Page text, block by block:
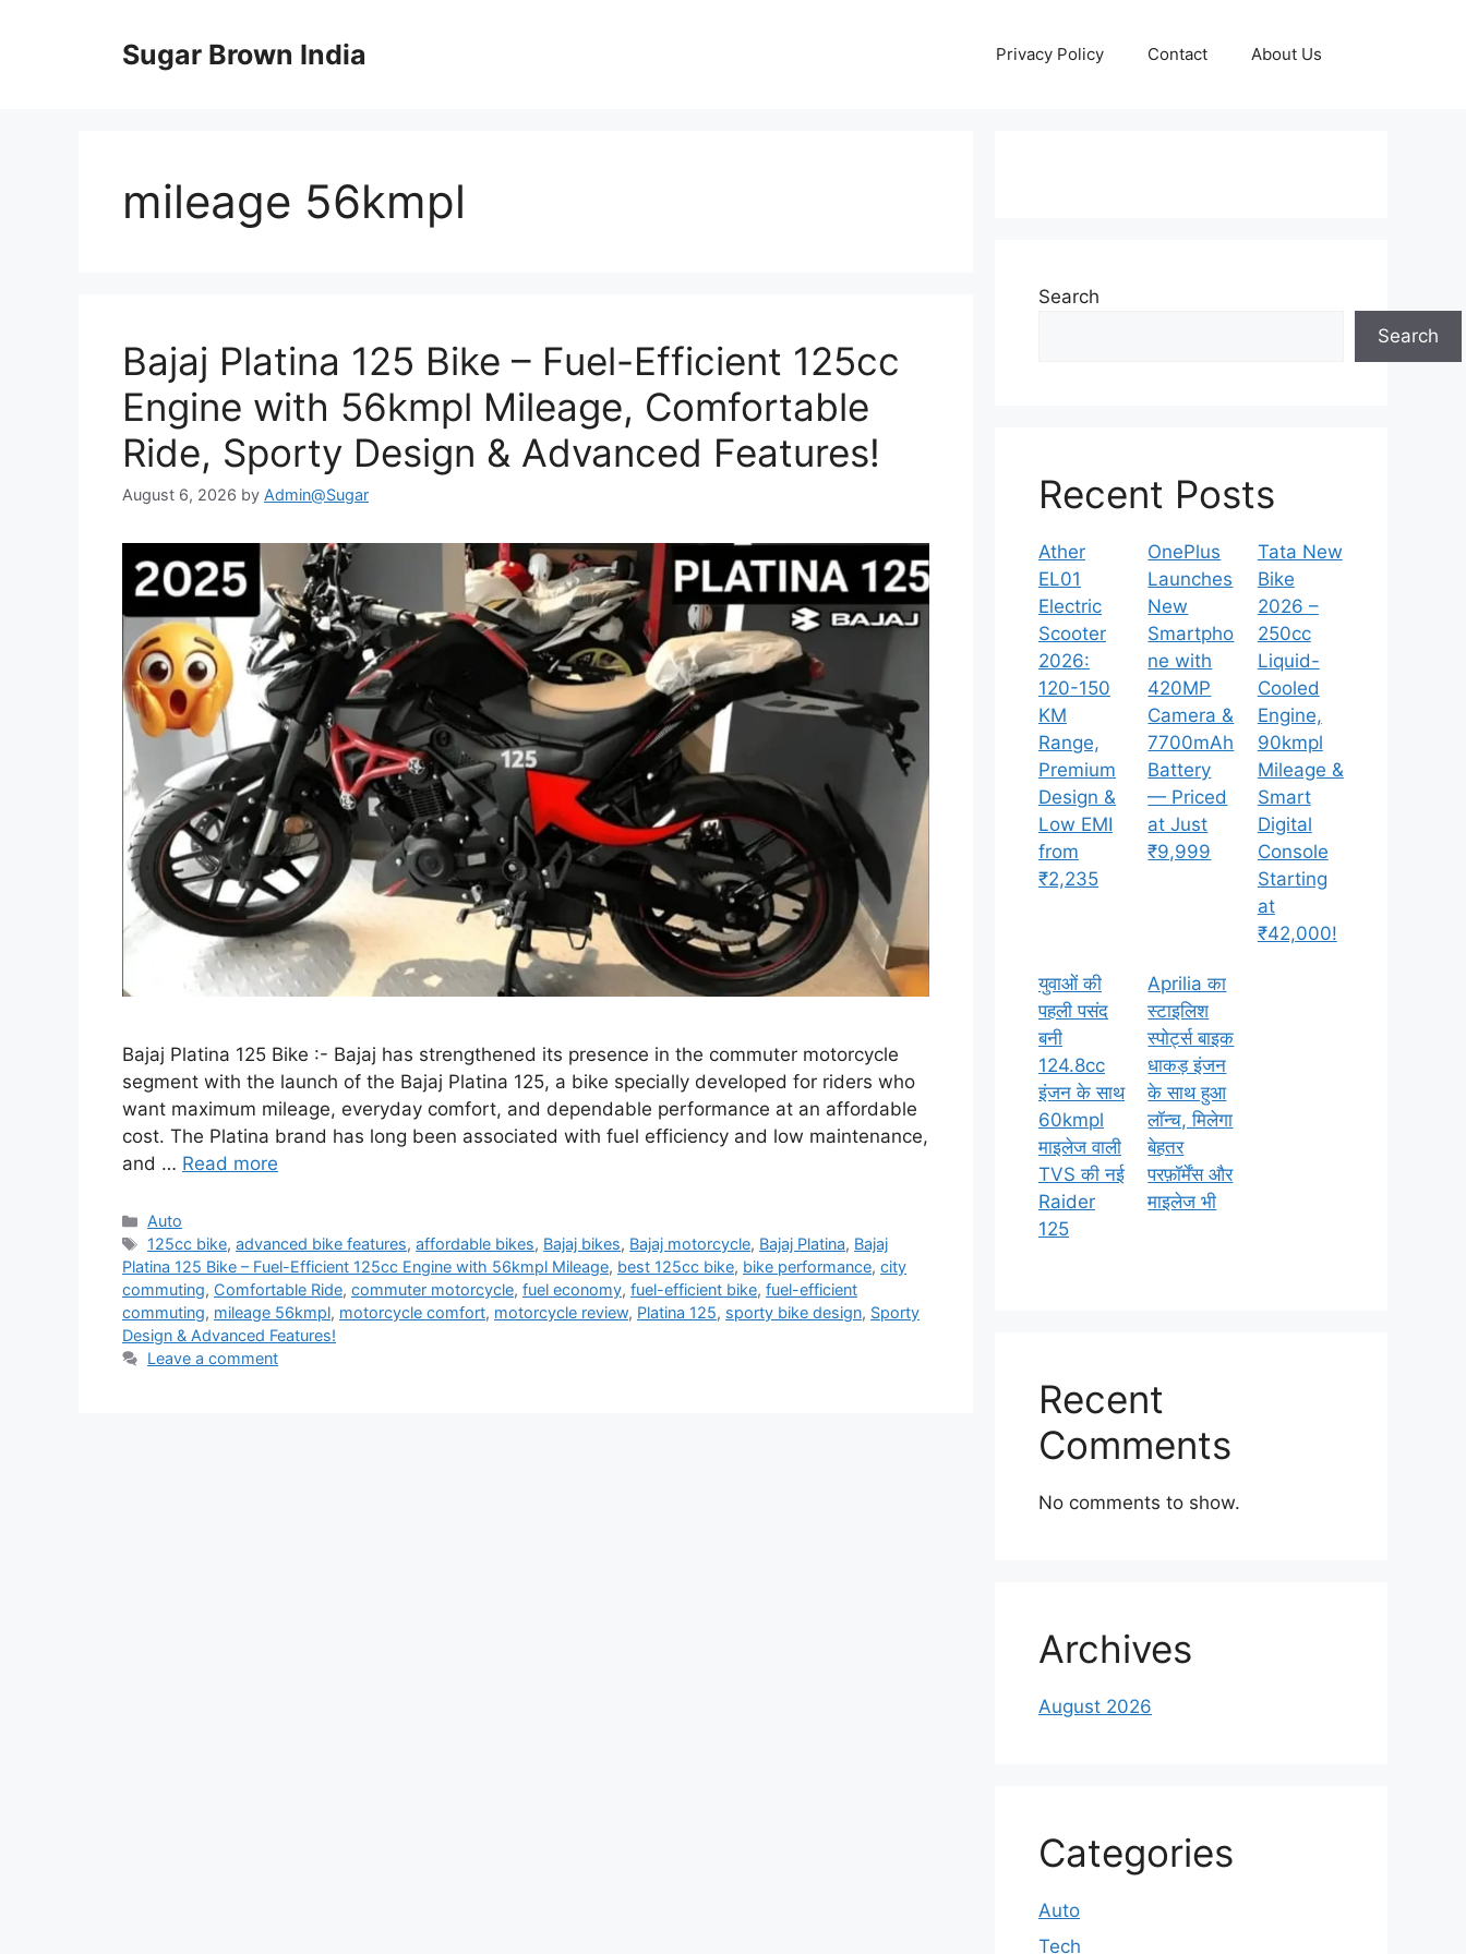
Sugar Brown India Privacy Policy Contact About Us
mileage 56kmpl
Bajaj Platina 125 Bike – Fuel-Efficient 125cc
Engine with 56kmpl Mileage, Comfortable
Ride, Sporty Design & Advanced Features!
August 6, 2026 by Admin@Sugar
Bajaj Platina 125 Bike :- Bajaj has strengthened its presence in the commuter motorcycle
segment with the launch of the Bajaj Platina 125, a bike specially developed for riders who
want maximum mileage, everyday comfort, and dependable performance at an affordable
cost. The Platina brand has long been associated with fuel efficiency and low maintenance,
and … Read more
Categories
Auto
Tags
125cc bike,advanced bike features,affordable bikes, Bajaj bikes, Bajaj motorcycle, Bajaj Platina, Bajaj
Platina 125 Bike – Fuel-Efficient 125cc Engine with 56kmpl Mileage, best 125cc bike, bike performance, city
commuting, Comfortable Ride, commuter motorcycle, fuel economy, fuel-efficient bike, fuel-efficient
commuting, mileage 56kmpl, motorcycle comfort, motorcycle review, Platina 125, sporty bike design, Sporty
Design & Advanced Features!
Leave a comment
Search
Search
Recent Posts
Ather
EL01
Electric
Scooter
2026:
120-150
KM
Range,
Premium
Design &
Low EMI
from
₹2,235
OnePlus
Launches
New
Smartpho
ne with
420MP
Camera &
7700mAh
Battery
— Priced
at Just
₹9,999
Tata New
Bike
2026 –
250cc
Liquid-
Cooled
Engine,
90kmpl
Mileage &
Smart
Digital
Console
Starting
at
₹42,000!
युवाओं की
पहली पसंद
बनी
124.8cc
इंजन के साथ
60kmpl
माइलेज वाली
TVS की नई
Raider
125
Aprilia का
स्टाइलिश
स्पोर्ट्स बाइक
धाकड़ इंजन
के साथ हुआ
लॉन्च, मिलेगा
बेहतर
परफ़ॉर्मेंस और
माइलेज भी
Recent
Comments
No comments to show.
Archives
August 2026
Categories
Auto
Tech